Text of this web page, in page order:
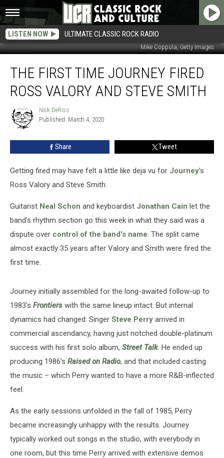
LISTEN NOW ULTIMATE CLASSIC ROCK RADIO
Mike Coppola, Getty Images
First
Time
Journey
Ross
Valory
THE FIRST TIME JOURNEY FIRED
ROSS VALORY AND STEVE SMITH
Nick
DeRiso
Nick DeRiso
Published: March 4, 2020
Share Tweet
Getting fired may have felt a little like deja vu for Journey's
Ross Valory and Steve Smith.
Guitarist Neal Schon and keyboardist Jonathan Cain let the
band's rhythm section go this week in what they said was a
dispute over control of the band's name. The split came
almost exactly 35 years after Valory and Smith were fired the
first time.
Journey initially assembled for the long-awaited follow-up to
1983's Frontiers with the same lineup intact. But internal
dynamics had changed: Singer Steve Perry arrived in
commercial ascendancy, having just notched double-platinum
success with his first solo album, Street Talk. He ended up
producing 1986's Raised on Radio, and that included casting
the music – which Perry wanted to have a more R&B-inflected
feel.
As the early sessions unfolded in the fall of 1985, Perry
became increasingly unhappy with the results. Journey
typically worked out songs in the studio, with everybody in
one room, but this time Perry arrived with extensive demos